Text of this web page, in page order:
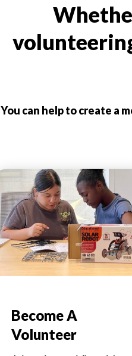
You can help to create a
Become A
Volunteer